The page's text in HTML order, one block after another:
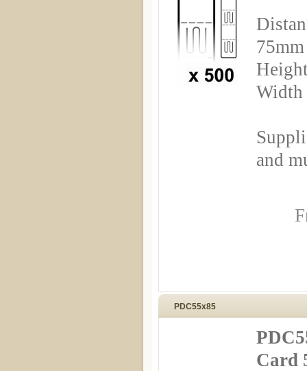
75mm
Width
and
PDC55x85
Card